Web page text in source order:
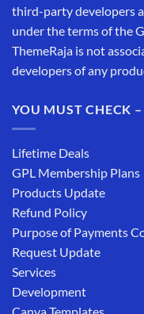
third-party developers
under the terms of the
ThemeRaja is not
developers of any
YOU MUST CHECK –
Lifetime Deals
GPL Membership Plans
Products Update
Refund Policy
Purpose of Payments
Request Update
Services
Development